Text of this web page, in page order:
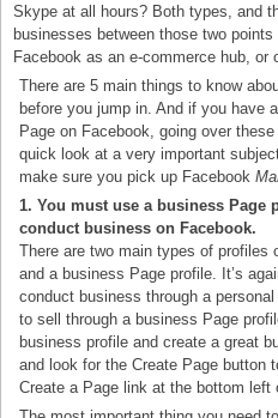
Skype at all hours? Both types, and
businesses between those two
Facebook as an e-commerce hub, or
There are 5 main things to know
before you jump in. And if you have
Page on Facebook, going over
quick look at a very important
make sure you pick up Facebook
1. You must use a business
conduct business on Facebook.
There are two main types of profiles
and a business Page profile. It’s
conduct business through a
to sell through a business Page
business profile and create a great
and look for the Create Page button
Create a Page link at the bottom left